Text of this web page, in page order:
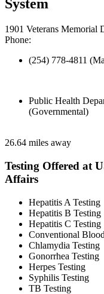
System
1901 Veterans Memorial
Phone:
(254) 778-4811
Public Health
(Governmental)
26.64 miles away
Testing Offered at
Affairs
Hepatitis A Testing
Hepatitis B Testing
Hepatitis C Testing
Conventional
Chlamydia Testing
Gonorrhea Testing
Herpes Testing
Syphilis Testing
TB Testing